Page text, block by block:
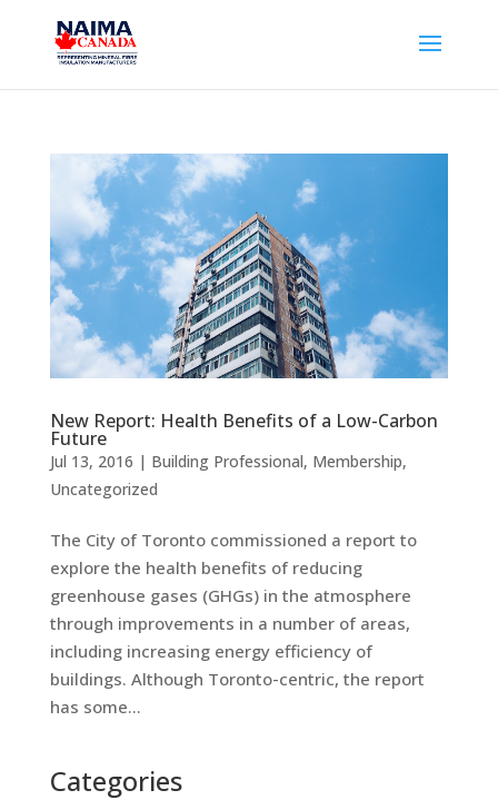
New Report: Health Benefits of a Low-Carbon
Future
Jul 13, 2016 | Building Professional, Membership,
Uncategorized
The City of Toronto commissioned a report to
explore the health benefits of reducing
greenhouse gases (GHGs) in the atmosphere
through improvements in a number of areas,
including increasing energy efficiency of
buildings. Although Toronto-centric, the report
has some...
Categories